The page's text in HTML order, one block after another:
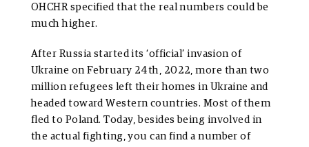
OHCHR specified that the real numbers could be
much higher.
After Russia started its ‘official’ invasion of
Ukraine on February 24th, 2022, more than two
million refugees left their homes in Ukraine and
headed toward Western countries. Most of them
fled to Poland. Today, besides being involved in
the actual fighting, you can find a number of